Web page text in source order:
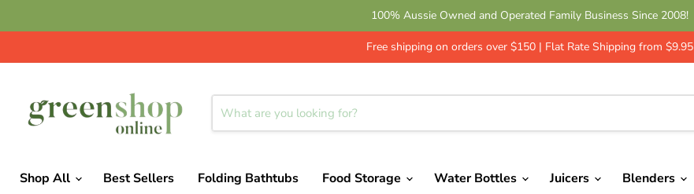
100% Aussie Owned and Operated Family Business Since 2008!
Free shipping on orders over $150 | Flat Rate Shipping from $9.95
Shop All Best Sellers Folding Bathtubs Food Storage Water Bottles Juicers Blenders